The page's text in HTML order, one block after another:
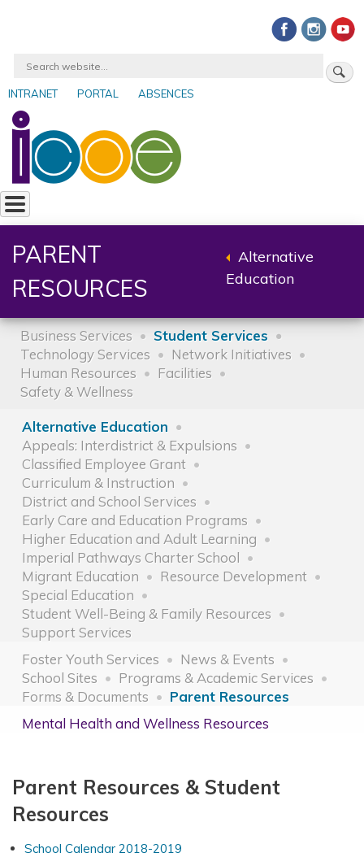
Search
User
account
menu
INTRANET PORTAL ABSENCES
PARENT
RESOURCES
Back
parent
Alternative
Education
Business Services
Student Services
Technology Services
Network Initiatives
Human Resources
Facilities
Safety & Wellness
Alternative Education
Appeals: Interdistrict & Expulsions
Classified Employee Grant
Curriculum & Instruction
District and School Services
Early Care and Education Programs
Higher Education and Adult Learning
Imperial Pathways Charter School
Migrant Education
Resource Development
Special Education
Student Well-Being & Family Resources
Support Services
Foster Youth Services
News & Events
School Sites
Programs & Academic Services
Forms & Documents
Parent Resources
Mental Health and Wellness Resources
Parent Resources & Student
Resources
School Calendar 2018-2019